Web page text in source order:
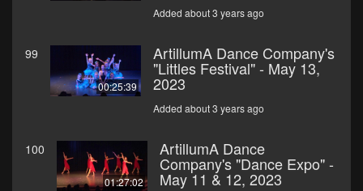
Added about 3 years ago
99
00:25:39
ArtillumA Dance Company's
"Littles Festival" - May 13,
2023
Added about 3 years ago
100
01:27:02
ArtillumA Dance
Company's "Dance Expo" -
May 11 & 12, 2023